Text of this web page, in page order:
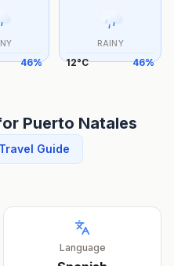
46%
RAINY
12°C 46%
Puerto Natales
Guide
Language